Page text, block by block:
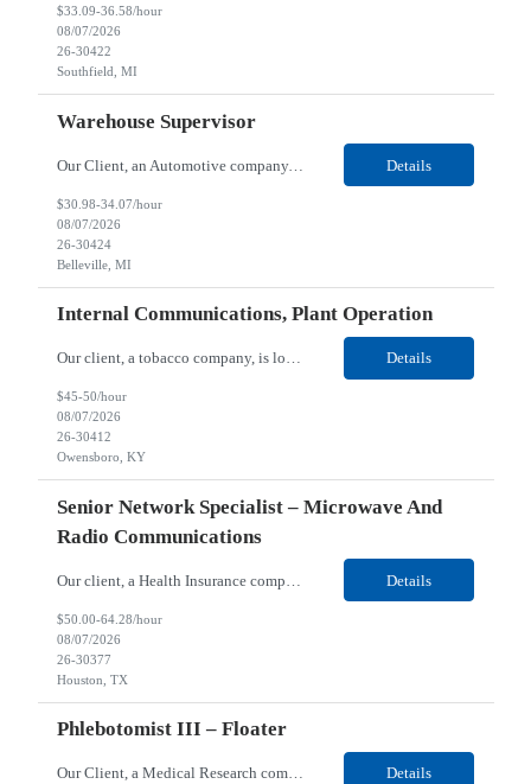
$33.09-36.58/hour
08/07/2026
26-30422
Southfield, MI
Warehouse Supervisor
Our Client, an Automotive company, is looking for a Warehouse Supervisor for their Belleville, MI location. Responsibilities: Counsel and support hourly employees with needs/concerns as required. Address performance behaviors by commending those that are positive and discouraging those that are negative. Use Quality Network problem solving process to address opportunities within... Details
$30.98-34.07/hour
08/07/2026
26-30424
Belleville, MI
Internal Communications, Plant Operation
Our client, a tobacco company, is looking for a Internal Communications, Plant Operation for their Owensboro, KY location. Responsibilities: The Internal Communications Contractor will support the planning, development, coordination, and execution of internal communications for the Owensboro site. This role will help strengthen employee understanding of the site’s priorities, ... Details
$45-50/hour
08/07/2026
26-30412
Owensboro, KY
Senior Network Specialist – Microwave And
Radio Communications
Details
$50.00-64.28/hour
08/07/2026
26-30377
Houston, TX
Phlebotomist III – Floater
Our Client, a Medical Research company, is looking for a Phlebotomist III – Floater for their Saint Louis, MO location. Responsibilities: The Phlebotomist III represents the face of the company to patients who come in, both as part of their health routine or for insights into life-defining health decisions. The Phlebotomist III draws quality blood samples from patients an... Details